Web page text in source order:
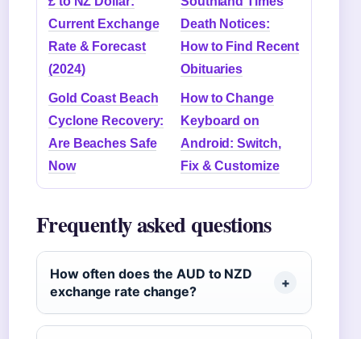
Current Exchange
Rate & Forecast
(2024)
Death Notices:
How to Find Recent
Obituaries
Gold Coast Beach
Cyclone Recovery:
Are Beaches Safe
Now
How to Change
Keyboard on
Android: Switch,
Fix & Customize
Frequently asked questions
How often does the AUD to NZD
exchange rate change?